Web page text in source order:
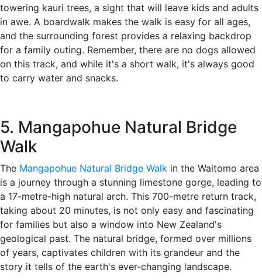
towering kauri trees, a sight that will leave kids and adults
in awe. A boardwalk makes the walk is easy for all ages,
and the surrounding forest provides a relaxing backdrop
for a family outing. Remember, there are no dogs allowed
on this track, and while it's a short walk, it's always good
to carry water and snacks.
5. Mangapohue Natural Bridge
Walk
The Mangapohue Natural Bridge Walk in the Waitomo area
is a journey through a stunning limestone gorge, leading to
a 17-metre-high natural arch. This 700-metre return track,
taking about 20 minutes, is not only easy and fascinating
for families but also a window into New Zealand's
geological past. The natural bridge, formed over millions
of years, captivates children with its grandeur and the
story it tells of the earth's ever-changing landscape.